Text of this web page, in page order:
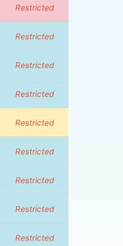
Restricted
Restricted
Restricted
Restricted
Restricted
Restricted
Restricted
Restricted
Restricted